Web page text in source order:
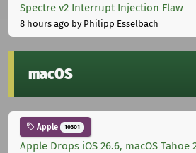
Spectre v2 Interrupt Injection Flaw
8 hours ago by Philipp Esselbach
macOS
Apple 10301
Apple Drops iOS 26.6, macOS Tahoe